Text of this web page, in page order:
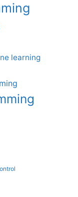
learning